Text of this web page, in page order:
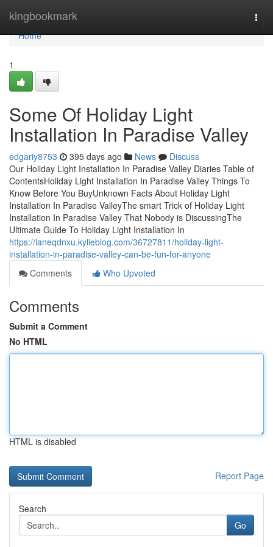
kingbookmark
Home
Home
1
Some Of Holiday Light
Installation In Paradise Valley
edgariy8753 395 days ago News
Discuss
Our Holiday Light Installation In Paradise Valley Diaries Table of
ContentsHoliday Light Installation In Paradise Valley Things To
Know Before You BuyUnknown Facts About Holiday Light
Installation In Paradise ValleyThe smart Trick of Holiday Light
Installation In Paradise Valley That Nobody is DiscussingThe
Ultimate Guide To Holiday Light Installation In
https://laneqdnxu.kylieblog.com/36727811/holiday-light-
installation-in-paradise-valley-can-be-fun-for-anyone
Comments
Who Upvoted
Comments
Submit a Comment
No HTML
HTML is disabled
Report Page
Search
Go